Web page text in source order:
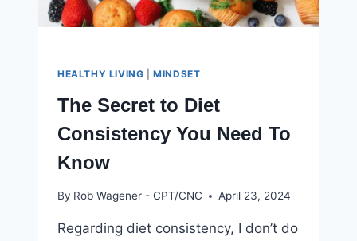
HEALTHY LIVING |MINDSET
The Secret to Diet
Consistency You Need To
Know
By Rob Wagener - CPT/CNC April 23, 2024
Regarding diet consistency, I don’t do